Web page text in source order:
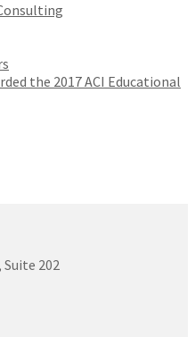
the 2017 ACI Educational
Suite 202